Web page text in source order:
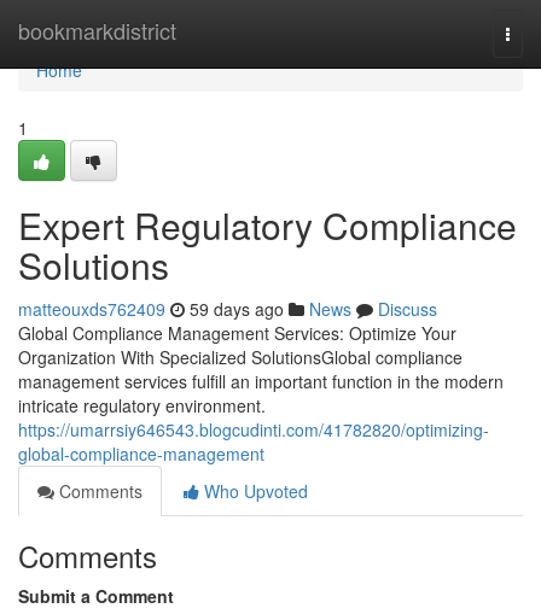
bookmarkdistrict
Home
Home
1
Expert Regulatory Compliance
Solutions
matteouxds762409 59 days ago News
Discuss
Global Compliance Management Services: Optimize Your
Organization With Specialized SolutionsGlobal compliance
management services fulfill an important function in the modern
intricate regulatory environment.
https://umarrsiy646543.blogcudinti.com/41782820/optimizing-
global-compliance-management
Comments
Who Upvoted
Comments
Submit a Comment